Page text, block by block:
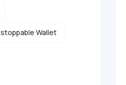
Wallet